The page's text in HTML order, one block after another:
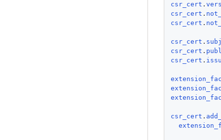
csr_cert .
csr_cert .
csr_cert .
csr_cert .
csr_cert .
csr_cert .
csr_cert .